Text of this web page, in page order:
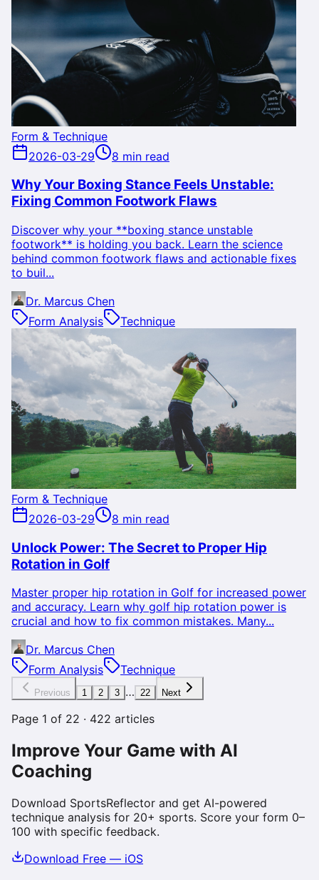
Form & Technique
2026-03-29
8 min read
Why Your Boxing Stance Feels Unstable:
Fixing Common Footwork Flaws
Discover why your **boxing stance unstable
footwork** is holding you back. Learn the science
behind common footwork flaws and actionable fixes
to buil...
Dr. Marcus Chen
Form Analysis
Technique
Form & Technique
2026-03-29
8 min read
Unlock Power: The Secret to Proper Hip
Rotation in Golf
Master proper hip rotation in Golf for increased power
and accuracy. Learn why golf hip rotation power is
crucial and how to fix common mistakes. Many...
Dr. Marcus Chen
Form Analysis
Technique
Previous 1 2 3 … 22 Next
Page 1 of 22 · 422 articles
Improve Your Game with AI
Coaching
Download SportsReflector and get AI-powered
technique analysis for 20+ sports. Score your form 0–
100 with specific feedback.
Download Free — iOS